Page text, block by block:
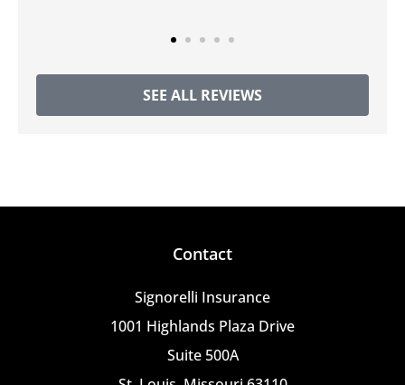
SEE ALL REVIEWS
Contact
Signorelli Insurance
1001 Highlands Plaza Drive
Suite 500A